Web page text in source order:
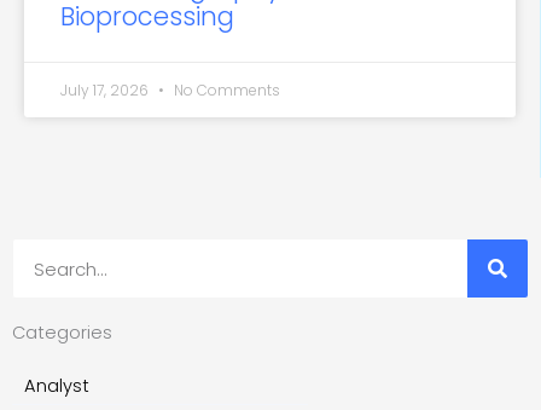
Bioprocessing
July 17, 2026 No Comments
Categories
Analyst